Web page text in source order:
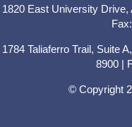
1820 East University Drive,
1784 Taliaferro Trail, Suite
8900 |
© Copyright